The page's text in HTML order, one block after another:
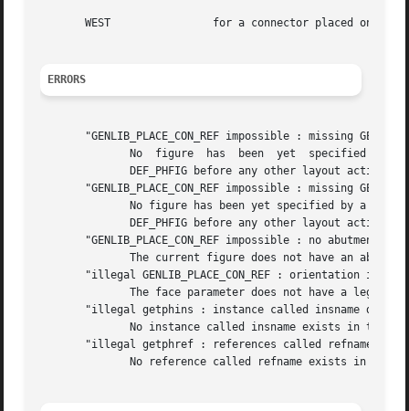
       WEST		   for a connector placed on the left side of the cell.
ERRORS
"GENLIB_PLACE_CON_REF impossible : missing
"GENLIB_PLACE_CON_REF impossible : missing
"GENLIB_PLACE_CON_REF impossible : no abutment
The current figure does not have an
       "illegal GENLIB_PLACE_CON_REF : orientation is XX"
"illegal getphins : instance called insname does
"illegal getphref : references called refname does